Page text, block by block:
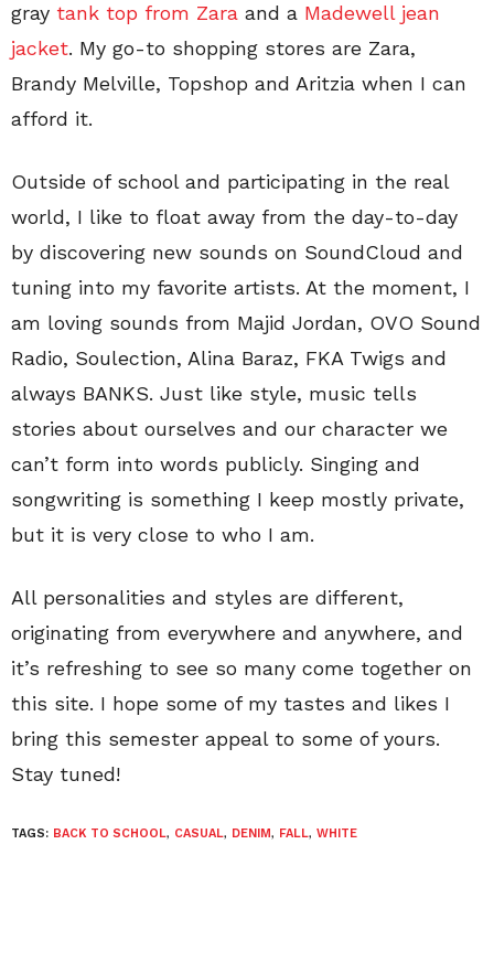
gray tank top from Zara and a Madewell jean
jacket. My go-to shopping stores are Zara,
Brandy Melville, Topshop and Aritzia when I can
afford it.
Outside of school and participating in the real
world, I like to float away from the day-to-day
by discovering new sounds on SoundCloud and
tuning into my favorite artists. At the moment, I
am loving sounds from Majid Jordan, OVO Sound
Radio, Soulection, Alina Baraz, FKA Twigs and
always BANKS. Just like style, music tells
stories about ourselves and our character we
can’t form into words publicly. Singing and
songwriting is something I keep mostly private,
but it is very close to who I am.
All personalities and styles are different,
originating from everywhere and anywhere, and
it’s refreshing to see so many come together on
this site. I hope some of my tastes and likes I
bring this semester appeal to some of yours.
Stay tuned!
TAGS: BACK TO SCHOOL, CASUAL, DENIM, FALL, WHITE